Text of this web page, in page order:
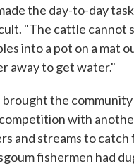
the day-to-day
"The cattle cannot
into a pot on a mat
away to get water."
the
with
and streams to
fishermen had